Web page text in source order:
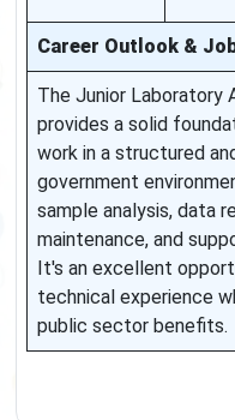
Career Outlook &
The Junior Laboratory
provides a solid
work in a structured
government
sample analysis, data
maintenance, and
It's an excellent
technical experience
public sector benefits.